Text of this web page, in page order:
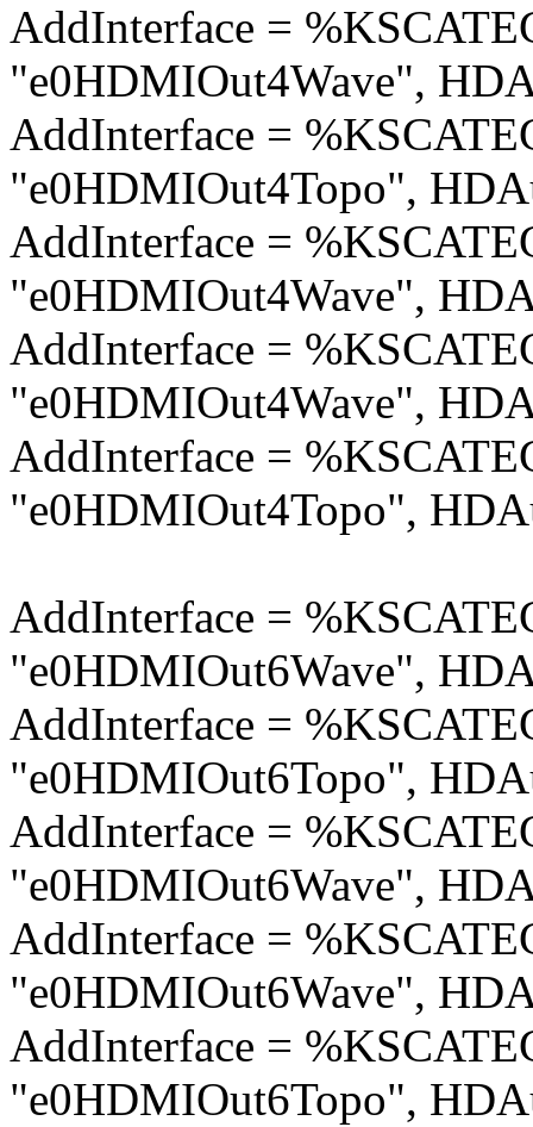
AddInterface =
"e0HDMIOut4Wave",
AddInterface =
"e0HDMIOut4Topo",
AddInterface =
"e0HDMIOut4Wave",
AddInterface =
"e0HDMIOut4Wave",
AddInterface =
"e0HDMIOut4Topo",
AddInterface =
"e0HDMIOut6Wave",
AddInterface =
"e0HDMIOut6Topo",
AddInterface =
"e0HDMIOut6Wave",
AddInterface =
"e0HDMIOut6Wave",
AddInterface =
"e0HDMIOut6Topo",